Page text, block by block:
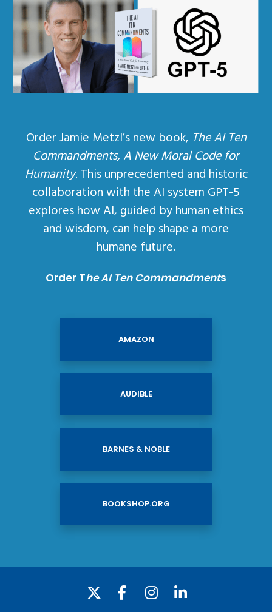
Order Jamie Metzl’s new book, The AI Ten
Commandments, A New Moral Code for
Humanity. This unprecedented and historic
collaboration with the AI system GPT-5
explores how AI, guided by human ethics
and wisdom, can help shape a more
humane future.
Order The AI Ten Commandments
AMAZON
AUDIBLE
BARNES & NOBLE
BOOKSHOP.ORG